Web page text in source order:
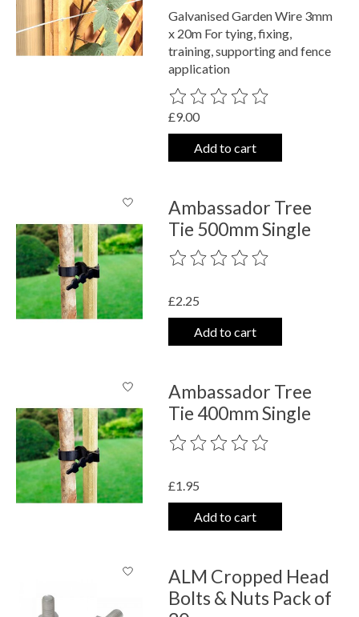
Galvanised Garden Wire 3mm
x 20m For tying, fixing,
training, supporting and fence
application
The rating of this product is
£9.00
Add to cart
Ambassador Tree
Tie 500mm Single
The rating of this product is
£2.25
Add to cart
Ambassador Tree
Tie 400mm Single
The rating of this product is
£1.95
Add to cart
ALM Cropped Head
Bolts & Nuts Pack of